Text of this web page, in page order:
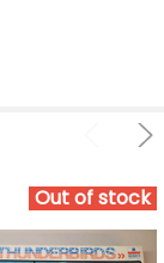
Out of stock